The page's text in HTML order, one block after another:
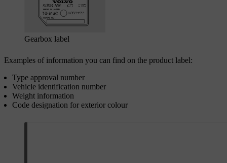
Gearbox label
Examples of information you can find on the product label:
Type approval number
Vehicle identification number
Weight information
Code designation for exterior colour